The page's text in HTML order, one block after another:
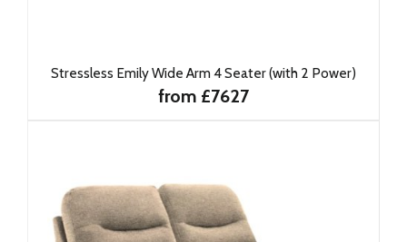
Stressless Emily Wide Arm 4 Seater (with 2 Power)
from £7627